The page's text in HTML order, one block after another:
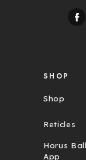
SHOP
Shop
Reticles
Horus
App